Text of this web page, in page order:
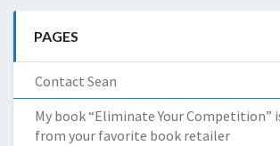
PAGES
Contact Sean
My book “Eliminate Your Competition”
from your favorite book retailer